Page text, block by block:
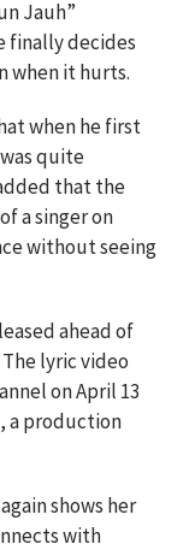
Jauh”
finally decides
when it hurts.
when he first
quite
that the
a singer on
without seeing
ahead of
lyric video
on April 13
a production
shows her
with